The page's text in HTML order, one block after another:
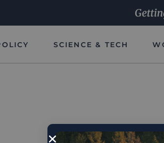
SCIENCE & TECH